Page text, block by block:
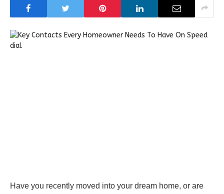
Have you recently moved into your dream home, or are